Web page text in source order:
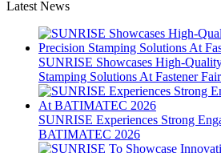
Latest News
SUNRISE Showcases High-
Stamping Solutions At Fastener
SUNRISE Experiences Strong
BATIMATEC 2026